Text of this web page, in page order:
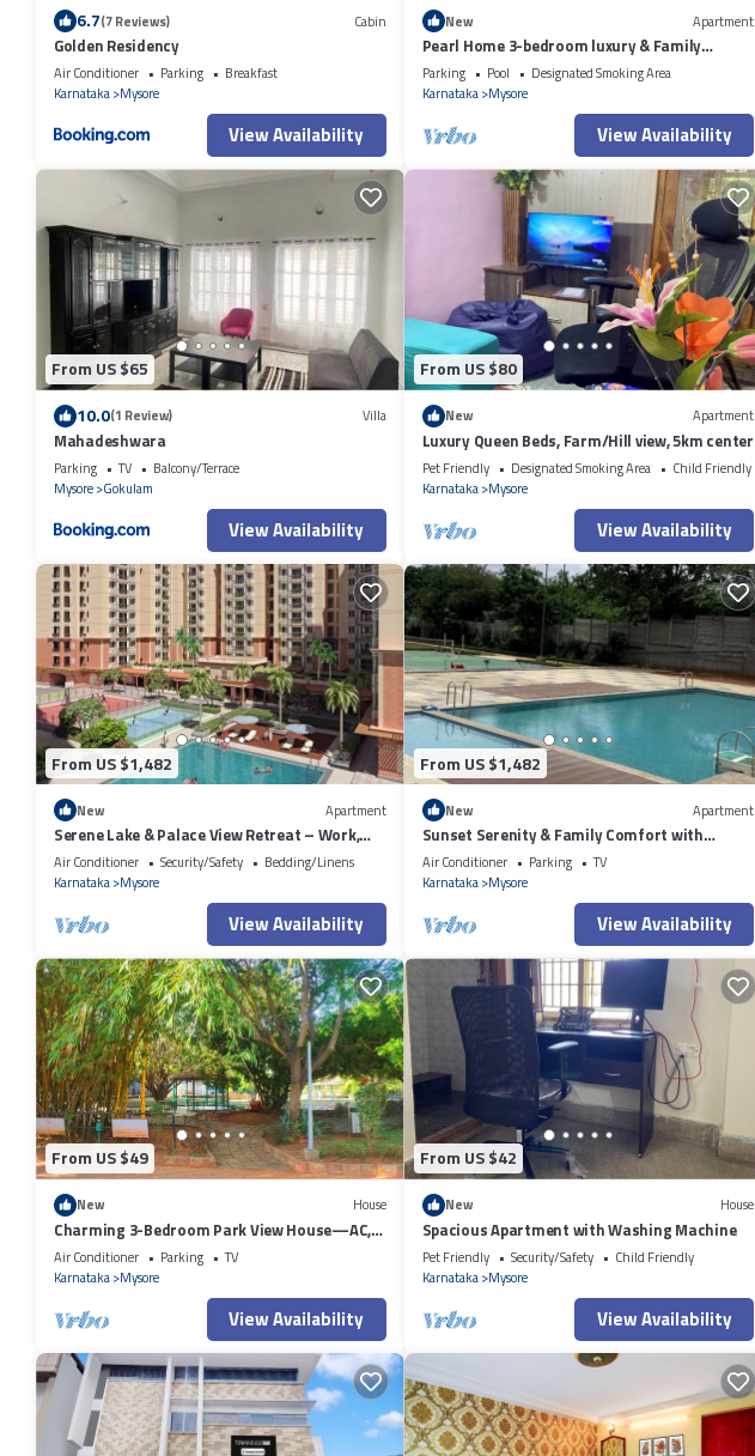
6.7(7 Reviews) Cabin
Golden Residency
Air Conditioner Parking
Breakfast
Karnataka Mysore
View Availability
New Apartment
Pearl Home 3-bedroom luxury & Family
friendly apartment Mysore
Parking Pool
Designated Smoking Area
Karnataka Mysore
View Availability
From US $65
10.0(1 Review) Villa
Mahadeshwara
Parking TV
Balcony/Terrace
Mysore Gokulam
View Availability
From US $80
New Apartment
Luxury Queen Beds, Farm/Hill view, 5km center
Pet Friendly Designated Smoking Area
Child Friendly
Karnataka Mysore
View Availability
From US $1,482
New Apartment
Serene Lake & Palace View Retreat – Work,
Relax, and Unwind in Mysore
Air Conditioner Security/Safety
Bedding/Linens
Karnataka Mysore
View Availability
From US $1,482
New Apartment
Sunset Serenity & Family Comfort with
Clubhouse Views
Air Conditioner Parking
TV
Karnataka Mysore
View Availability
From US $49
New House
Charming 3-Bedroom Park View House—AC,
Reliable WiFi & Welcoming Mysuru Vibes
Air Conditioner Parking
TV
Karnataka Mysore
View Availability
From US $42
New House
Spacious Apartment with Washing Machine
Pet Friendly Security/Safety
Child Friendly
Karnataka Mysore
View Availability